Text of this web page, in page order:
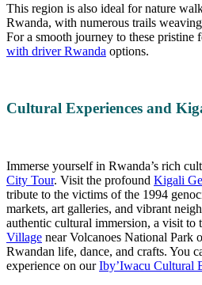
This region is also ideal for nature
Rwanda, with numerous trails
For a smooth journey to these pristine
with driver Rwanda options.
Cultural Experiences and
Immerse yourself in Rwanda’s rich
City Tour. Visit the profound Kigali
tribute to the victims of the 1994
markets, art galleries, and vibrant
authentic cultural immersion, a visit to
Village near Volcanoes National Park
Rwandan life, dance, and crafts. You
experience on ourIby’Iwacu Cultural